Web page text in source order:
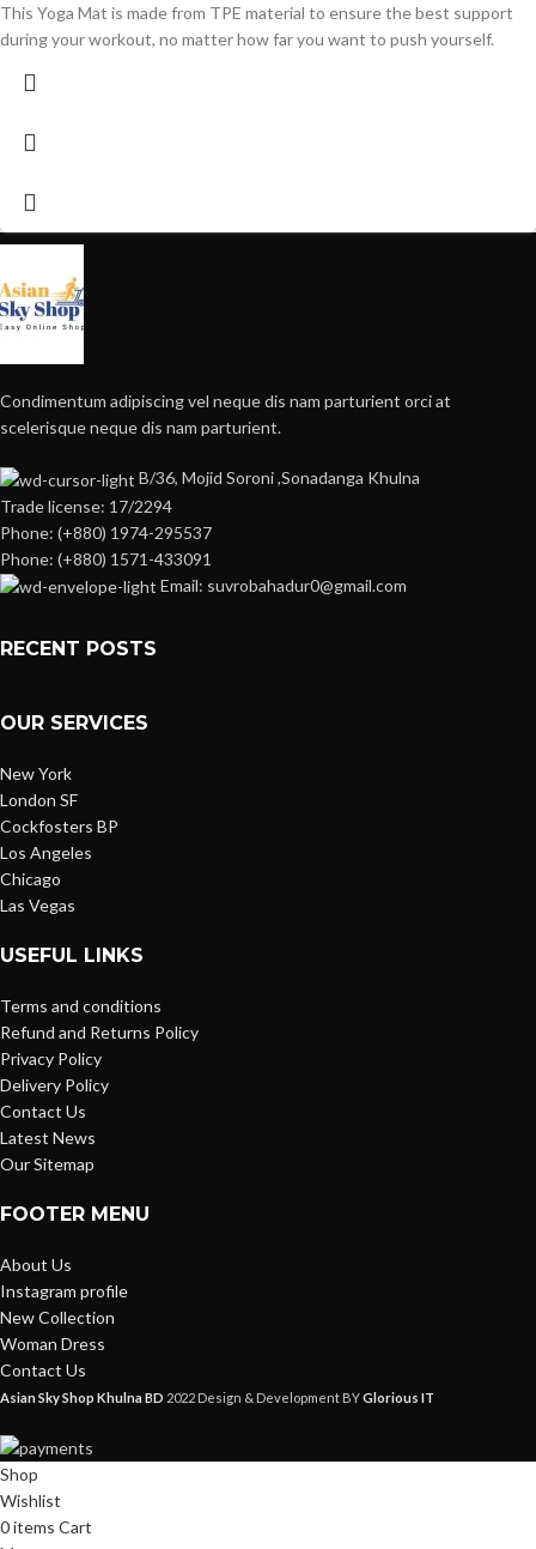
This Yoga Mat is made from TPE material to ensure the best support
during your workout, no matter how far you want to push yourself.
Condimentum adipiscing vel neque dis nam parturient orci at
scelerisque neque dis nam parturient.
B/36, Mojid Soroni ,Sonadanga Khulna
Trade license: 17/2294
Phone: (+880) 1974-295537
Phone: (+880) 1571-433091
Email: suvrobahadur0@gmail.com
RECENT POSTS
OUR SERVICES
New York
London SF
Cockfosters BP
Los Angeles
Chicago
Las Vegas
USEFUL LINKS
Terms and conditions
Refund and Returns Policy
Privacy Policy
Delivery Policy
Contact Us
Latest News
Our Sitemap
FOOTER MENU
About Us
Instagram profile
New Collection
Woman Dress
Contact Us
Asian Sky Shop Khulna BD 2022 Design & Development BYGlorious IT
Shop
Wishlist
0items Cart